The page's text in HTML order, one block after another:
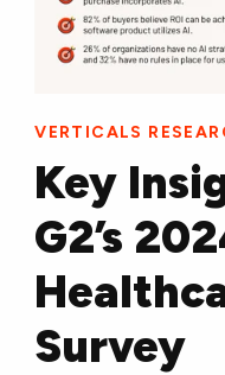
VERTICALS
Key
G2’s
Survey